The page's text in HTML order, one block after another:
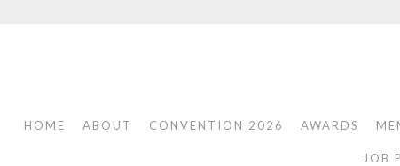
HOME ABOUT CONVENTION 2026 AWARDS
JOB